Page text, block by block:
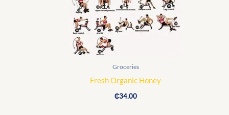
Groceries
Fresh Organic Honey
₵34.00